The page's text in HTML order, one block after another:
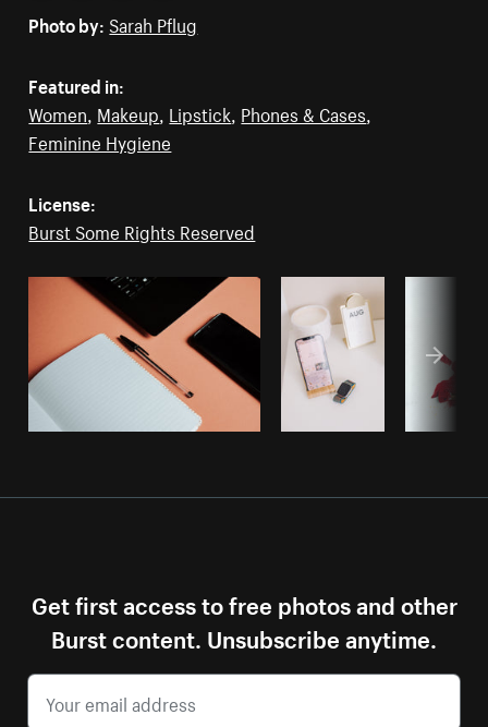
Photo by: Sarah Pflug
Featured in:
Women Makeup Lipstick Phones & Cases
Feminine Hygiene
License:
Burst Some Rights Reserved
Get first access to free photos and other
Burst content. Unsubscribe anytime.